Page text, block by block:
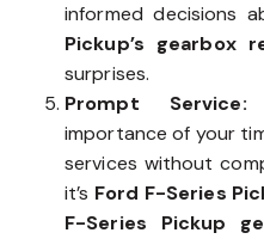
informed decisions
Pickup’s gearbox
surprises.
Prompt Service:
importance of your
services without
it’s Ford F-Series
F-Series Pickup